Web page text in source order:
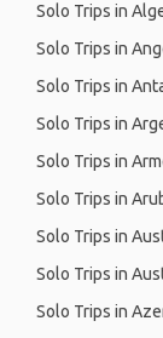
Solo Trips in
Solo Trips in
Solo Trips in
Solo Trips in
Solo Trips in
Solo Trips in
Solo Trips in
Solo Trips in
Solo Trips in